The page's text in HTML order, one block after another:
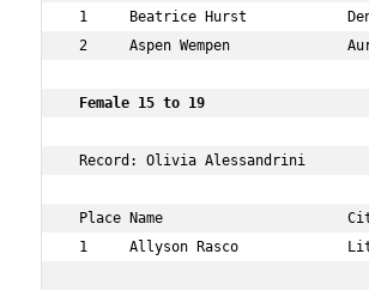
1     Beatrice Hurst
2     Aspen Wempen
Female 15 to 19
Record: Olivia Alessandrini
Place Name
1     Allyson Rasco